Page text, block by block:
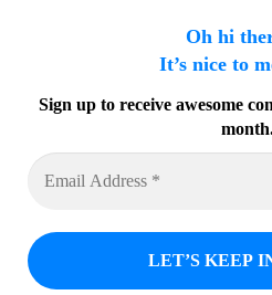
Oh hi
It’s nice to
Sign up to receive awesome